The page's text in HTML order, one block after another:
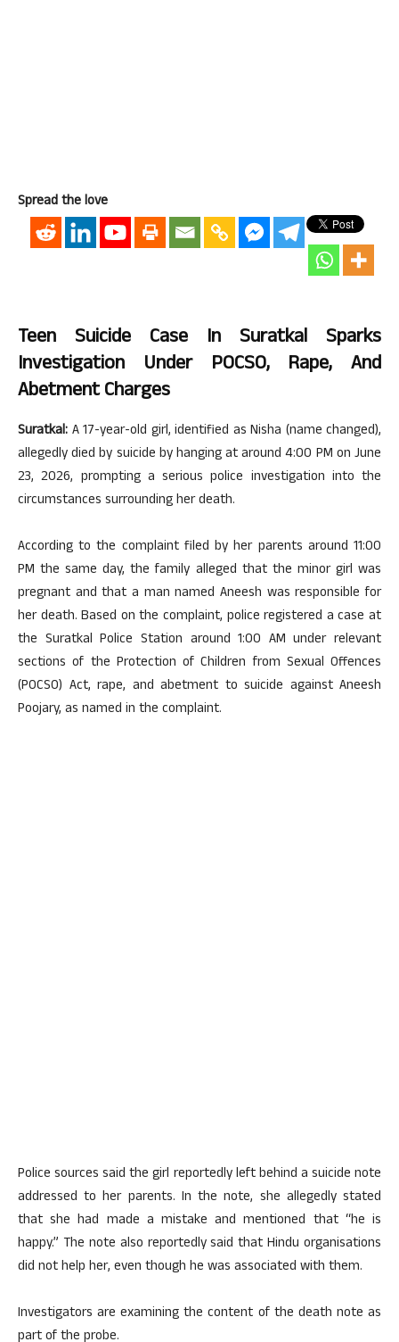
Spread the love
Teen Suicide Case In Suratkal Sparks
Investigation Under POCSO, Rape, And
Abetment Charges
Suratkal: A 17-year-old girl, identified as Nisha (name changed),
allegedly died by suicide by hanging at around 4:00 PM on June
23, 2026, prompting a serious police investigation into the
circumstances surrounding her death.
According to the complaint filed by her parents around 11:00
PM the same day, the family alleged that the minor girl was
pregnant and that a man named Aneesh was responsible for
her death. Based on the complaint, police registered a case at
the Suratkal Police Station around 1:00 AM under relevant
sections of the Protection of Children from Sexual Offences
(POCSO) Act, rape, and abetment to suicide against Aneesh
Poojary, as named in the complaint.
Police sources said the girl reportedly left behind a suicide note
addressed to her parents. In the note, she allegedly stated
that she had made a mistake and mentioned that “he is
happy.” The note also reportedly said that Hindu organisations
did not help her, even though he was associated with them.
Investigators are examining the content of the death note as
part of the probe.